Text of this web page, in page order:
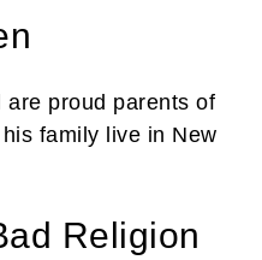
are proud parents of
family live in New
Religion